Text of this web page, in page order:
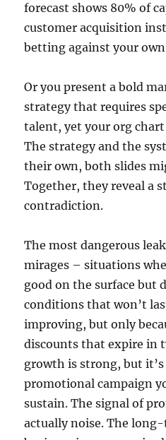
forecast shows 80% of
customer acquisition
betting against your
Or you present a bold
strategy that requires
talent, yet your org
The strategy and the
their own, both slides
Together, they reveal a
contradiction.
The most dangerous
mirages – situations
good on the surface but
conditions that won’t
improving, but only
discounts that expire in
growth is strong, but
promotional campaign
sustain. The signal of
actually noise. The